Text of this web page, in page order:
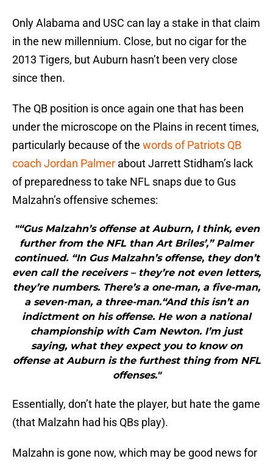
Only Alabama and USC can lay a stake in that claim
in the new millennium. Close, but no cigar for the
2013 Tigers, but Auburn hasn’t been very close
since then.
The QB position is once again one that has been
under the microscope on the Plains in recent times,
particularly because of the words of Patriots QB
coach Jordan Palmer about Jarrett Stidham’s lack
of preparedness to take NFL snaps due to Gus
Malzahn’s offensive schemes:
"“Gus Malzahn’s offense at Auburn, I think, even
further from the NFL than Art Briles’,” Palmer
continued. “In Gus Malzahn’s offense, they don’t
even call the receivers – they’re not even letters,
they’re numbers. There’s a one-man, a five-man,
a seven-man, a three-man.“And this isn’t an
indictment on his offense. He won a national
championship with Cam Newton. I’m just
saying, what they expect you to know on
offense at Auburn is the furthest thing from NFL
offenses."
Essentially, don’t hate the player, but hate the game
(that Malzahn had his QBs play).
Malzahn is gone now, which may be good news for